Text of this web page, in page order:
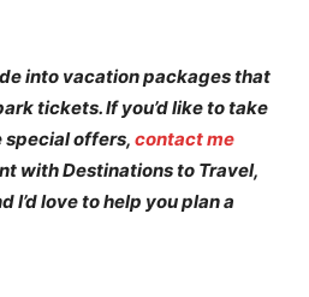
into vacation packages that
tickets. If you’d like to take
special offers, contact me
with Destinations to Travel,
I’d love to help you plan a